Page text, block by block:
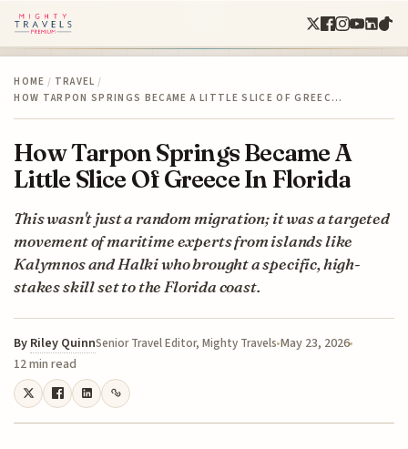
HOME / TRAVEL /
HOW TARPON SPRINGS BECAME A LITTLE SLICE OF GREEC…
How Tarpon Springs Became A
Little Slice Of Greece In Florida
This wasn't just a random migration; it was a targeted
movement of maritime experts from islands like
Kalymnos and Halki who brought a specific, high-
stakes skill set to the Florida coast.
By Riley QuinnSenior Travel Editor, Mighty Travels May 23, 2026
12 min read